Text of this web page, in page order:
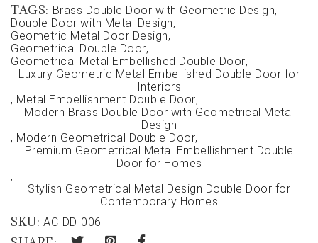
TAGS: Brass Double Door with Geometric Design,
Double Door with Metal Design,
Geometric Metal Door Design,
Geometrical Double Door,
Geometrical Metal Embellished Double Door,
Luxury Geometric Metal Embellished Double Door for
Interiors
, Metal Embellishment Double Door,
Modern Brass Double Door with Geometrical Metal
Design
, Modern Geometrical Double Door,
Premium Geometrical Metal Embellishment Double
Door for Homes
,
Stylish Geometrical Metal Design Double Door for
Contemporary Homes
SKU: AC-DD-006